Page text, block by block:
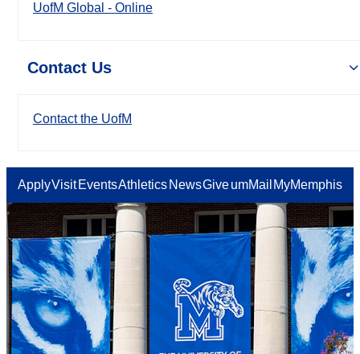
UofM Global - Online
Contact Us
Contact the UofM
ApplyVisit EventsAthletics NewsGiveumMail MyMemphis